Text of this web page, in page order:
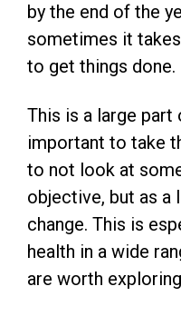
by the end of the
sometimes it
to get things done.
This is a large part
important to take
to not look at
objective, but as
change. This is
health in a wide
are worth